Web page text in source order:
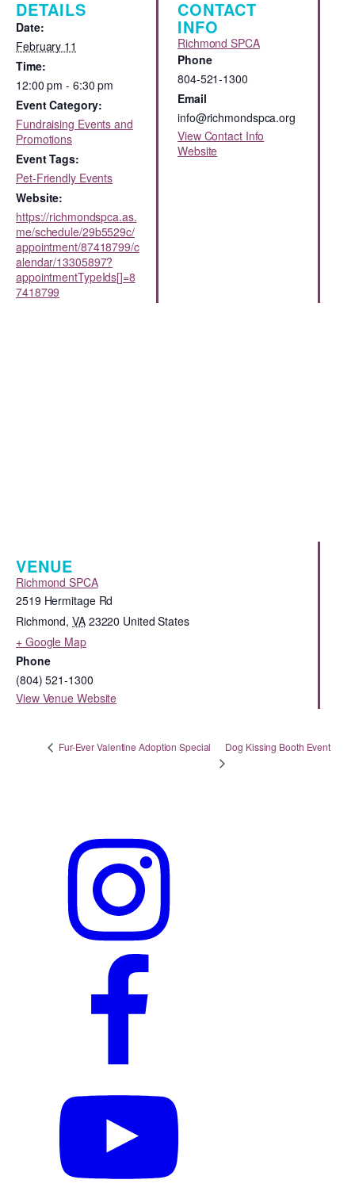
DETAILS
Date:
February 11
Time:
12:00 pm - 6:30 pm
Event Category:
Fundraising Events and
Promotions
Event Tags:
Pet-Friendly Events
Website:
https://richmondspca.as.
me/schedule/29b5529c/
appointment/87418799/c
alendar/13305897?
appointmentTypeIds[]=8
7418799
CONTACT
INFO
Richmond SPCA
Phone
804-521-1300
Email
info@richmondspca.org
View Contact Info
Website
VENUE
Richmond SPCA
2519 Hermitage Rd
Richmond, VA 23220 United States
+ Google Map
Phone
(804) 521-1300
View Venue Website
Fur-Ever Valentine Adoption Special Dog Kissing Booth Event